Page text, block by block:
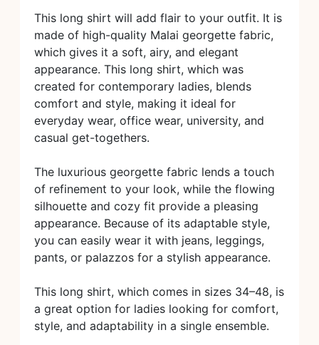
This long shirt will add flair to your outfit. It is
made of high-quality Malai georgette fabric,
which gives it a soft, airy, and elegant
appearance. This long shirt, which was
created for contemporary ladies, blends
comfort and style, making it ideal for
everyday wear, office wear, university, and
casual get-togethers.
The luxurious georgette fabric lends a touch
of refinement to your look, while the flowing
silhouette and cozy fit provide a pleasing
appearance. Because of its adaptable style,
you can easily wear it with jeans, leggings,
pants, or palazzos for a stylish appearance.
This long shirt, which comes in sizes 34–48, is
a great option for ladies looking for comfort,
style, and adaptability in a single ensemble.